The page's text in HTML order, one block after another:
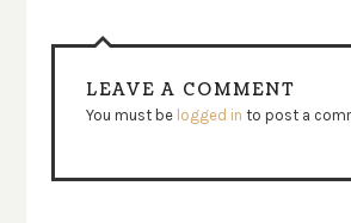
LEAVE A COMMENT
You must be logged in to post a